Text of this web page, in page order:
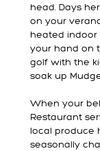
head. Days
on your
heated indoor
your hand on
golf with the
soak up
When your
Restaurant
local produce
seasonally